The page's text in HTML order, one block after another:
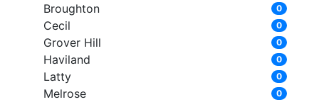
Broughton 0
Cecil 0
Grover Hill 0
Haviland 0
Latty 0
Melrose 0